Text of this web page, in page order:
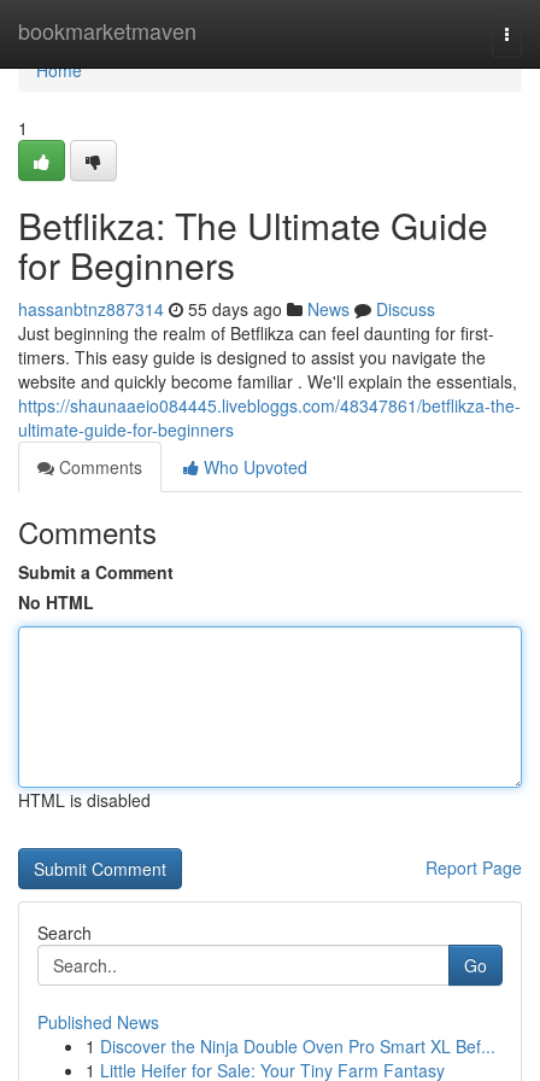
bookmarketmaven
Home
Home
1
Betflikza: The Ultimate Guide
for Beginners
hassanbtnz887314 55 days ago News
Discuss
Just beginning the realm of Betflikza can feel daunting for first-
timers. This easy guide is designed to assist you navigate the
website and quickly become familiar . We'll explain the essentials,
https://shaunaaeio084445.livebloggs.com/48347861/betflikza-the-
ultimate-guide-for-beginners
Comments
Who Upvoted
Comments
Submit a Comment
No HTML
HTML is disabled
Report Page
Search
Go
Published News
1 Discover the Ninja Double Oven Pro Smart XL Bef...
1 Little Heifer for Sale: Your Tiny Farm Fantasy